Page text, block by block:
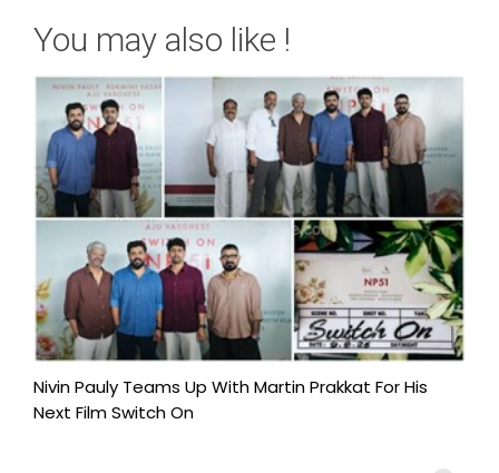
You may also like !
Nivin Pauly Teams Up With Martin Prakkat For His
Next Film Switch On